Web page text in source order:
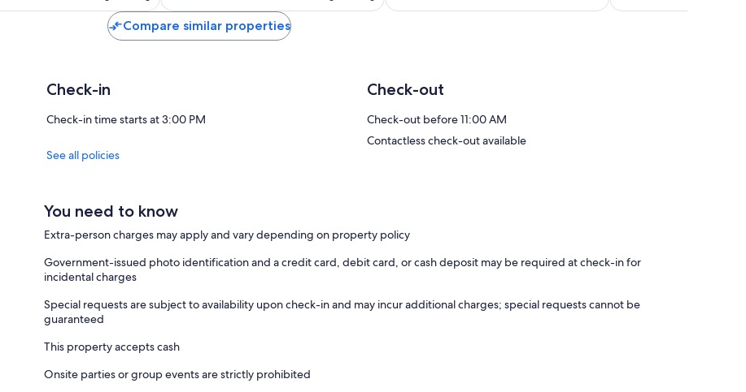
Compare similar properties
Check-in
Check-in time starts at 3:00 PM
Check-out
Check-out before 11:00 AM
Contactless check-out available
See all policies
You need to know
Extra-person charges may apply and vary depending on property policy
Government-issued photo identification and a credit card, debit card, or cash deposit may be required at check-in for
incidental charges
Special requests are subject to availability upon check-in and may incur additional charges; special requests cannot be
guaranteed
This property accepts cash
Onsite parties or group events are strictly prohibited